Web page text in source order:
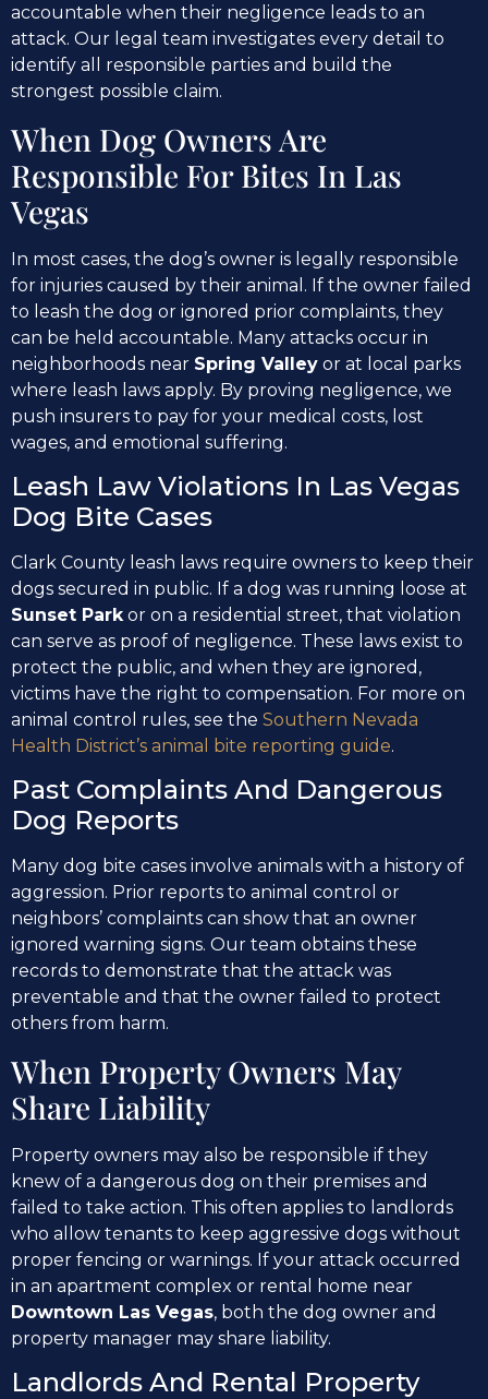
accountable when their negligence leads to an
attack. Our legal team investigates every detail to
identify all responsible parties and build the
strongest possible claim.
When Dog Owners Are
Responsible For Bites In Las
Vegas
In most cases, the dog’s owner is legally responsible
for injuries caused by their animal. If the owner failed
to leash the dog or ignored prior complaints, they
can be held accountable. Many attacks occur in
neighborhoods near Spring Valley or at local parks
where leash laws apply. By proving negligence, we
push insurers to pay for your medical costs, lost
wages, and emotional suffering.
Leash Law Violations In Las Vegas
Dog Bite Cases
Clark County leash laws require owners to keep their
dogs secured in public. If a dog was running loose at
Sunset Parkor on a residential street, that violation
can serve as proof of negligence. These laws exist to
protect the public, and when they are ignored,
victims have the right to compensation. For more on
animal control rules, see the Southern Nevada
Health District’s animal bite reporting guide.
Past Complaints And Dangerous
Dog Reports
Many dog bite cases involve animals with a history of
aggression. Prior reports to animal control or
neighbors’ complaints can show that an owner
ignored warning signs. Our team obtains these
records to demonstrate that the attack was
preventable and that the owner failed to protect
others from harm.
When Property Owners May
Share Liability
Property owners may also be responsible if they
knew of a dangerous dog on their premises and
failed to take action. This often applies to landlords
who allow tenants to keep aggressive dogs without
proper fencing or warnings. If your attack occurred
in an apartment complex or rental home near
Downtown Las Vegas, both the dog owner and
property manager may share liability.
Landlords And Rental Property